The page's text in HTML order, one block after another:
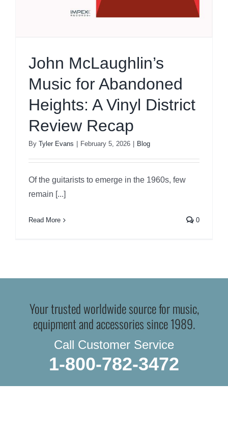
John McLaughlin’s
Music for Abandoned
Heights: A Vinyl District
Review Recap
By Tyler Evans February 5, 2026 Blog
Of the guitarists to emerge in the 1960s, few
remain [...]
Read More 0
Your trusted worldwide source for music,
equipment and accessories since 1989.
Call Customer Service
1-800-782-3472